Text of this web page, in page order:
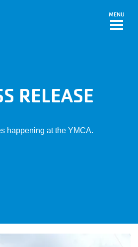
MENU
RELEASE
happening at the YMCA.